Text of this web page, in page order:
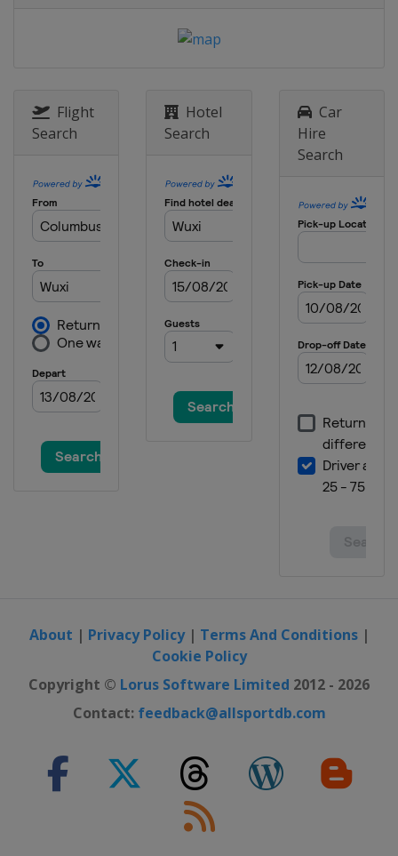
Flight
Search
Hotel
Search
Car
Hire
Search
About | Privacy Policy| Terms And Conditions|
Cookie Policy
Copyright © Lorus Software Limited 2012 - 2026
Contact: feedback@allsportdb.com